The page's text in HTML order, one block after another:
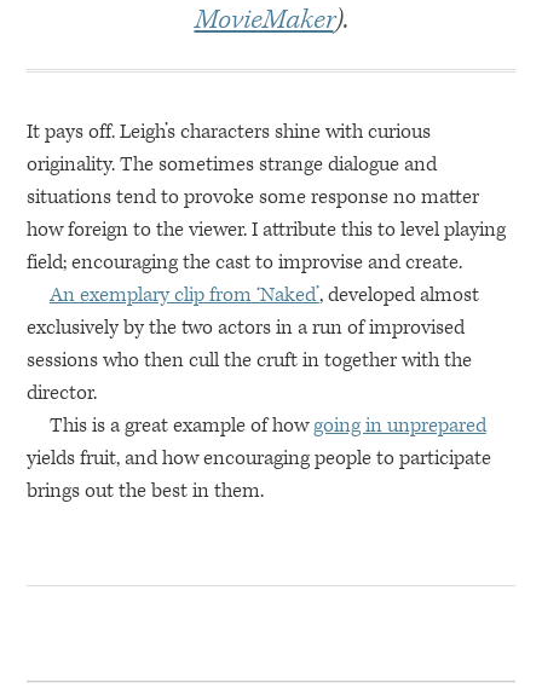
MovieMaker).
It pays off. Leigh’s characters shine with curious
originality. The sometimes strange dialogue and
situations tend to provoke some response no matter
how foreign to the viewer. I attribute this to level playing
field; encouraging the cast to improvise and create.
An exemplary clip from ‘Naked’, developed almost
exclusively by the two actors in a run of improvised
sessions who then cull the cruft in together with the
director.
This is a great example of howgoing in unprepared
yields fruit, and how encouraging people to participate
brings out the best in them.